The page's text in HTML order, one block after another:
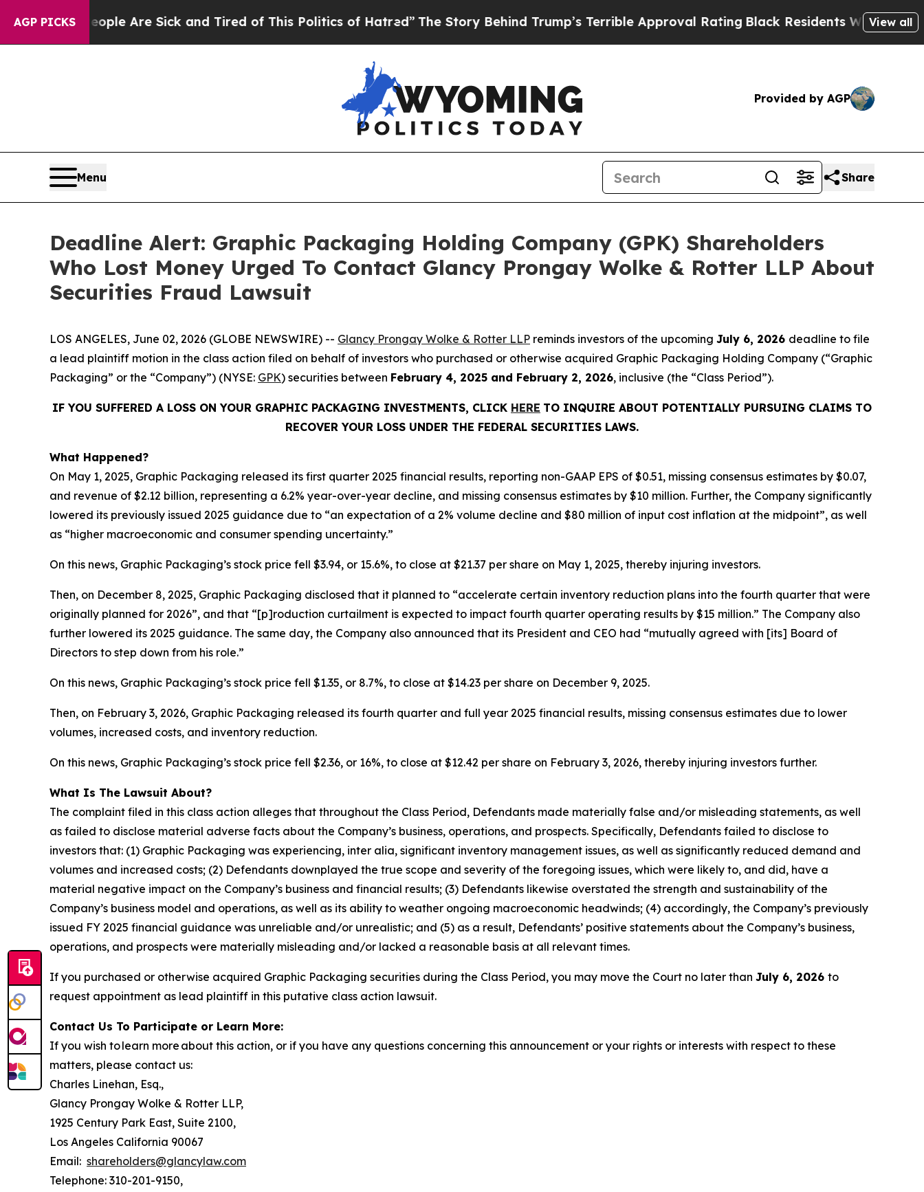
AGP PICKS
“People Are Sick and Tired of This Politics of Hatred” The Story Behind Trump’s Terrible Approval RatingBlack Residents Warned of Abusive
View all
Provided by AGP
Menu Share
Deadline Alert: Graphic Packaging Holding Company (GPK) Shareholders
Who Lost Money Urged To Contact Glancy Prongay Wolke & Rotter LLP About
Securities Fraud Lawsuit
LOS ANGELES, June 02, 2026 (GLOBE NEWSWIRE) -- Glancy Prongay Wolke & Rotter LLP reminds investors of the upcoming July 6, 2026 deadline to file
a lead plaintiff motion in the class action filed on behalf of investors who purchased or otherwise acquired Graphic Packaging Holding Company (“Graphic
Packaging” or the “Company”) (NYSE: GPK) securities between February 4, 2025 and February 2, 2026, inclusive (the “Class Period”).
IF YOU SUFFERED A LOSS ON YOUR GRAPHIC PACKAGING INVESTMENTS, CLICK HERE TO INQUIRE ABOUT POTENTIALLY PURSUING CLAIMS TO
RECOVER YOUR LOSS UNDER THE FEDERAL SECURITIES LAWS.
What Happened?
On May 1, 2025, Graphic Packaging released its first quarter 2025 financial results, reporting non-GAAP EPS of $0.51, missing consensus estimates by $0.07,
and revenue of $2.12 billion, representing a 6.2% year-over-year decline, and missing consensus estimates by $10 million. Further, the Company significantly
lowered its previously issued 2025 guidance due to “an expectation of a 2% volume decline and $80 million of input cost inflation at the midpoint”, as well
as “higher macroeconomic and consumer spending uncertainty.”
On this news, Graphic Packaging’s stock price fell $3.94, or 15.6%, to close at $21.37 per share on May 1, 2025, thereby injuring investors.
Then, on December 8, 2025, Graphic Packaging disclosed that it planned to “accelerate certain inventory reduction plans into the fourth quarter that were
originally planned for 2026”, and that “[p]roduction curtailment is expected to impact fourth quarter operating results by $15 million.” The Company also
further lowered its 2025 guidance. The same day, the Company also announced that its President and CEO had “mutually agreed with [its] Board of
Directors to step down from his role.”
On this news, Graphic Packaging’s stock price fell $1.35, or 8.7%, to close at $14.23 per share on December 9, 2025.
Then, on February 3, 2026, Graphic Packaging released its fourth quarter and full year 2025 financial results, missing consensus estimates due to lower
volumes, increased costs, and inventory reduction.
On this news, Graphic Packaging’s stock price fell $2.36, or 16%, to close at $12.42 per share on February 3, 2026, thereby injuring investors further.
What Is The Lawsuit About?
The complaint filed in this class action alleges that throughout the Class Period, Defendants made materially false and/or misleading statements, as well
as failed to disclose material adverse facts about the Company’s business, operations, and prospects. Specifically, Defendants failed to disclose to
investors that: (1) Graphic Packaging was experiencing, inter alia, significant inventory management issues, as well as significantly reduced demand and
volumes and increased costs; (2) Defendants downplayed the true scope and severity of the foregoing issues, which were likely to, and did, have a
material negative impact on the Company’s business and financial results; (3) Defendants likewise overstated the strength and sustainability of the
Company’s business model and operations, as well as its ability to weather ongoing macroeconomic headwinds; (4) accordingly, the Company’s previously
issued FY 2025 financial guidance was unreliable and/or unrealistic; and (5) as a result, Defendants’ positive statements about the Company’s business,
operations, and prospects were materially misleading and/or lacked a reasonable basis at all relevant times.
If you purchased or otherwise acquired Graphic Packaging securities during the Class Period, you may move the Court no later than July 6, 2026 to
request appointment as lead plaintiff in this putative class action lawsuit.
Contact Us To Participate or Learn More:
If you wish to learn more about this action, or if you have any questions concerning this announcement or your rights or interests with respect to these
matters, please contact us:
Charles Linehan, Esq.,
Glancy Prongay Wolke & Rotter LLP,
1925 Century Park East, Suite 2100,
Los Angeles California 90067
Email: shareholders@glancylaw.com
Telephone: 310-201-9150,